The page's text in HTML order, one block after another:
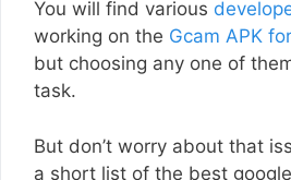
You will find various
working on the Gcam APK
but choosing any one of
task.
But don’t worry about that
a short list of the best